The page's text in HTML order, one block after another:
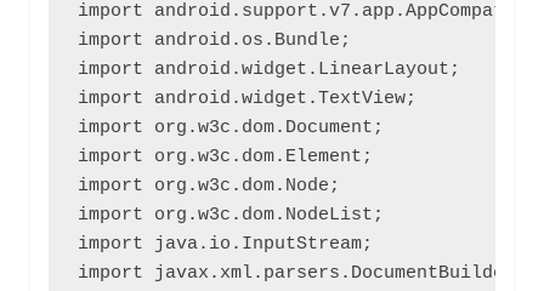
import
import android.os.Bundle;
import android.widget.LinearLayout;
import android.widget.TextView;
import org.w3c.dom.Document;
import org.w3c.dom.Element;
import org.w3c.dom.Node;
import org.w3c.dom.NodeList;
import java.io.InputStream;
import javax.xml.parsers.DocumentBuilder;